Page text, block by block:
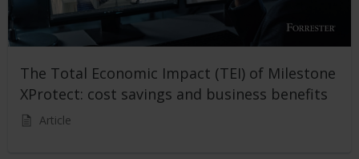
The Total Economic Impact (TEI) of Milestone
XProtect: cost savings and business benefits
Article